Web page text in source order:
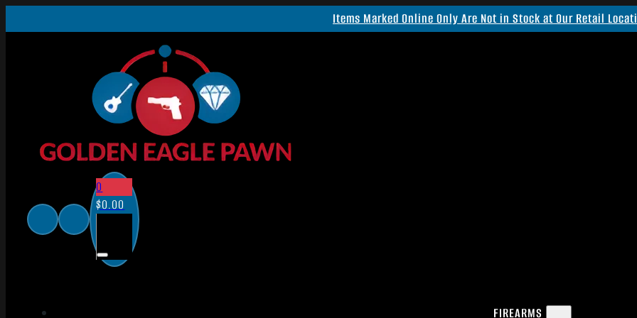
Items Marked Online Only Are Not in Stock at Our Retail
0
$0.00
FIREARMS